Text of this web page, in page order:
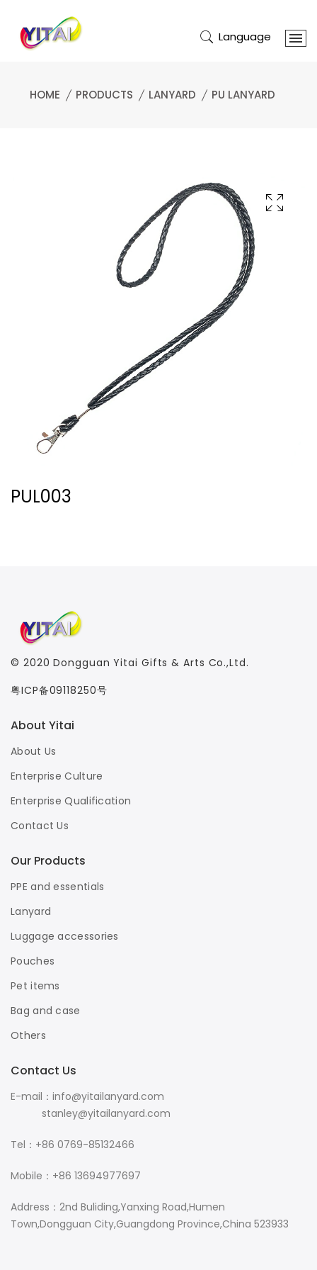
Language
HOME PRODUCTS LANYARD PU LANYARD
PUL003
© 2020Dongguan Yitai Gifts & Arts Co.,Ltd.
粤ICP备09118250号
About Yitai
About Us
Enterprise Culture
Enterprise Qualification
Contact Us
Our Products
PPE and essentials
Lanyard
Luggage accessories
Pouches
Pet items
Bag and case
Others
Contact Us
E-mail：info@yitailanyard.com
stanley@yitailanyard.com
Tel：+86 0769-85132466
Mobile：+86 13694977697
Address：2nd Buliding,Yanxing Road,Humen
Town,Dongguan City,Guangdong Province,China 523933